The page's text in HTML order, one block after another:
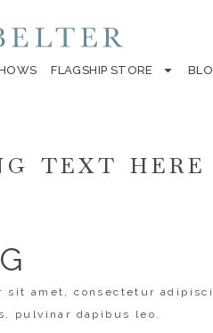
FLAGSHIP STORE
TEXT HERE
sit amet, consectetur
pulvinar dapibus leo.